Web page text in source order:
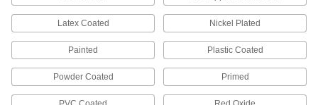
Use with a hammer drill to install screws into
Latex Coated Nickel Plated
Painted Plastic Coated
Powder Coated Primed